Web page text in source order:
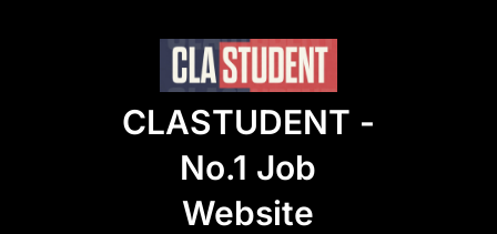
CLASTUDENT -
No.1 Job
Website